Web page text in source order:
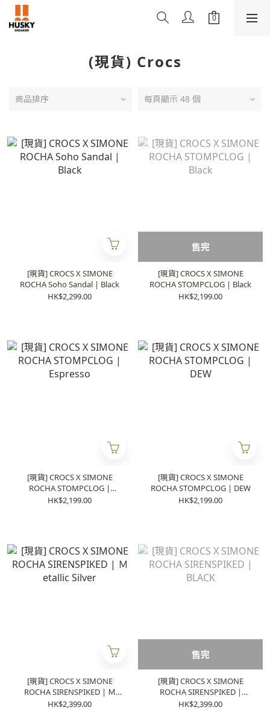
(現貨) Crocs
商品排序 每頁顯示 48 個
[現貨] CROCS X SIMONE
ROCHA Soho Sandal | Black
HK$2,299.00
售完
[現貨] CROCS X SIMONE
ROCHA STOMPCLOG | Black
HK$2,199.00
[現貨] CROCS X SIMONE
ROCHA STOMPCLOG |
Espresso
HK$2,199.00
[現貨] CROCS X SIMONE
ROCHA STOMPCLOG | DEW
HK$2,199.00
[現貨] CROCS X SIMONE
ROCHA SIRENSPIKED | Ｍ
etallic Silver
HK$2,399.00
售完
[現貨] CROCS X SIMONE
ROCHA SIRENSPIKED |
BLACK
HK$2,399.00